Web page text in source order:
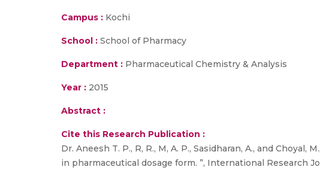
Campus : Kochi
School : School of Pharmacy
Department : Pharmaceutical Chemistry & Analysis
Year : 2015
Abstract :
Cite this Research Publication :
Dr. Aneesh T. P., R, R., M, A. P., Sasidharan, A., and
in pharmaceutical dosage form. ”, International Research